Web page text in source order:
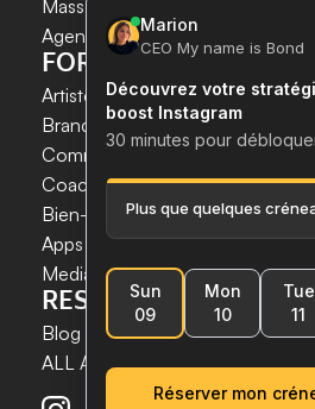
SECURELY AND
Acquire new
Boost your
Mass DM Instagram
Agent IA Instagram
FOR WHOM?
Artistes & Créateurs
Brands & E-commerce
Communication agencies
Coaches & Experts
Bien-être & Santé
Apps & Tech
Media
RESSOURCES
Blog
ALL ARTICLES